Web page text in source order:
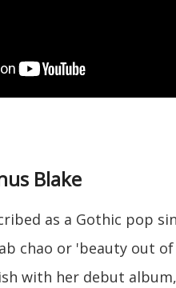
Blake
as a Gothic pop
chao or 'beauty out
with her debut